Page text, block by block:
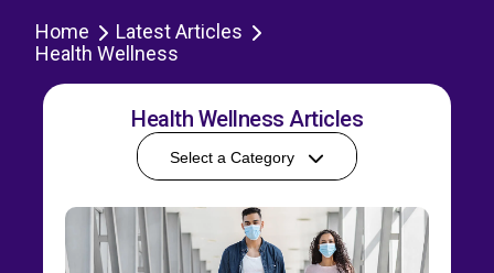
Home
Latest Articles
Health Wellness
Health Wellness Articles
Select a Category